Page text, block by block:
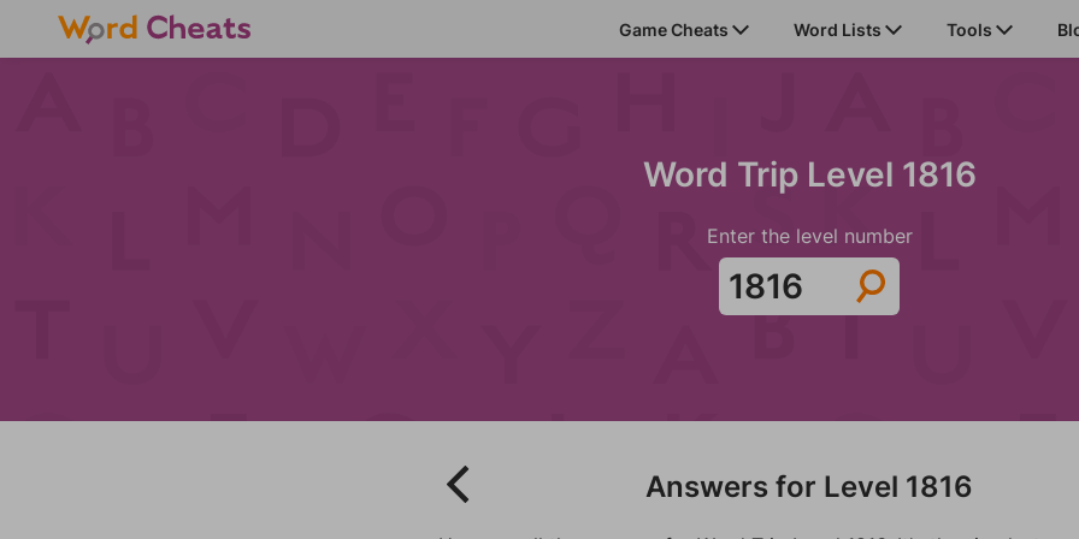
Game Cheats Word Lists Tools
Word Trip Level 1816
Enter the level number
Answers for Level 1816